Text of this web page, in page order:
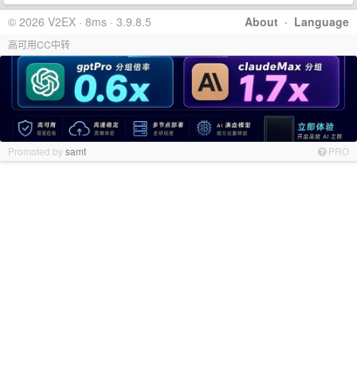
About · Language
© 2026 V2EX · 8ms · 3.9.8.5
高可用CC中转
Promoted bysamt PRO